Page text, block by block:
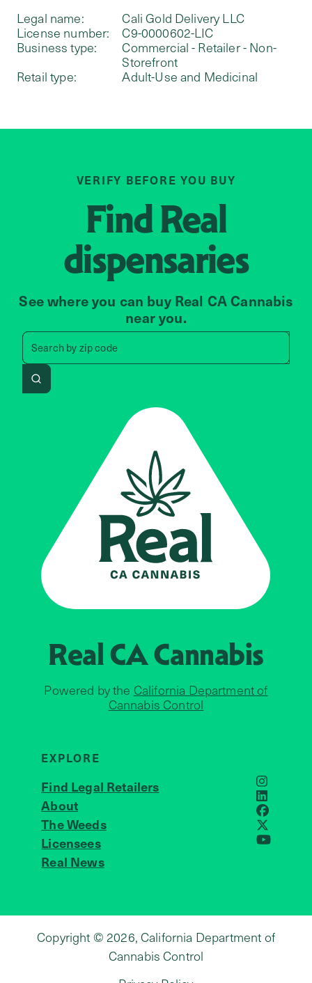
Legal name:
Cali Gold Delivery LLC
License number:
C9-0000602-LIC
Business type:
Commercial - Retailer - Non-
Storefront
Retail type:
Adult-Use and Medicinal
VERIFY BEFORE YOU BUY
FindReal
dispensaries
See where you can buy Real CA Cannabis
near you.
Search byzip code
Search by zip code, address,
Search
Real CACannabis
Powered by the California Department of
Cannabis Control
EXPLORE
Find Legal Retailers
About
The Weeds
Licensees
Real News
JOIN US
LinkedIn
X
YouTube
Copyright © 2026, California Department of
Cannabis Control